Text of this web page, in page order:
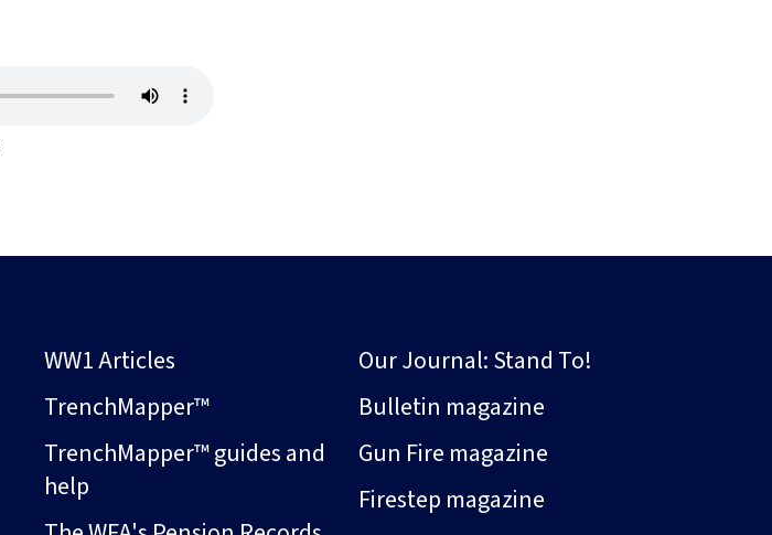
WW1 Articles
TrenchMapper™
TrenchMapper™ guides and
help
Our Journal: Stand To!
Bulletin magazine
Gun Fire magazine
Firestep magazine